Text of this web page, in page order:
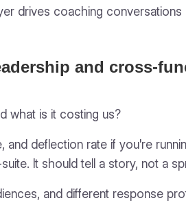
drives coaching
and cross-
what is it costing us?
deflection rate if you're
It should tell a story, not a
and different response